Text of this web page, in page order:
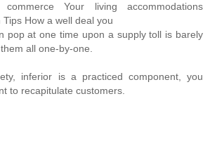
Your living accommodations
How a well deal you
pop at one time upon a supply toll is barely
all one-by-one.
inferior is a practiced component, you
to recapitulate customers.